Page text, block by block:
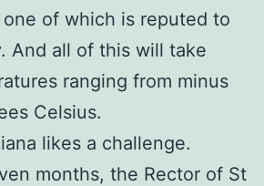
of which is reputed to
And all of this will take
ranging from minus
Celsius.
likes a challenge.
months, the Rector of St